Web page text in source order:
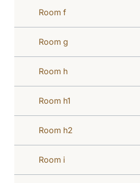
Room f
Room g
Room h
Room h1
Room h2
Room i